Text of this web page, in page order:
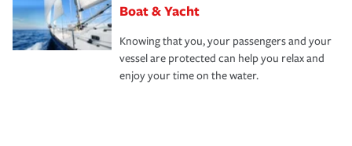
Boat & Yacht
Knowing that you, your passengers and your
vessel are protected can help you relax and
enjoy your time on the water.